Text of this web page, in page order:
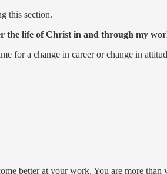
this section.
the life of Christ in and through my
for a change in career or change in
better at your work. You are more than